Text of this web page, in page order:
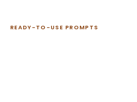
READY-TO-USE PROMPTS